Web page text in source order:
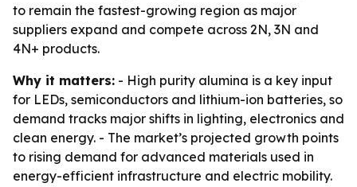
to remain the fastest-growing region as major
suppliers expand and compete across 2N, 3N and
4N+ products.
Why it matters: - High purity alumina is a key input
for LEDs, semiconductors and lithium-ion batteries, so
demand tracks major shifts in lighting, electronics and
clean energy. - The market’s projected growth points
to rising demand for advanced materials used in
energy-efficient infrastructure and electric mobility.